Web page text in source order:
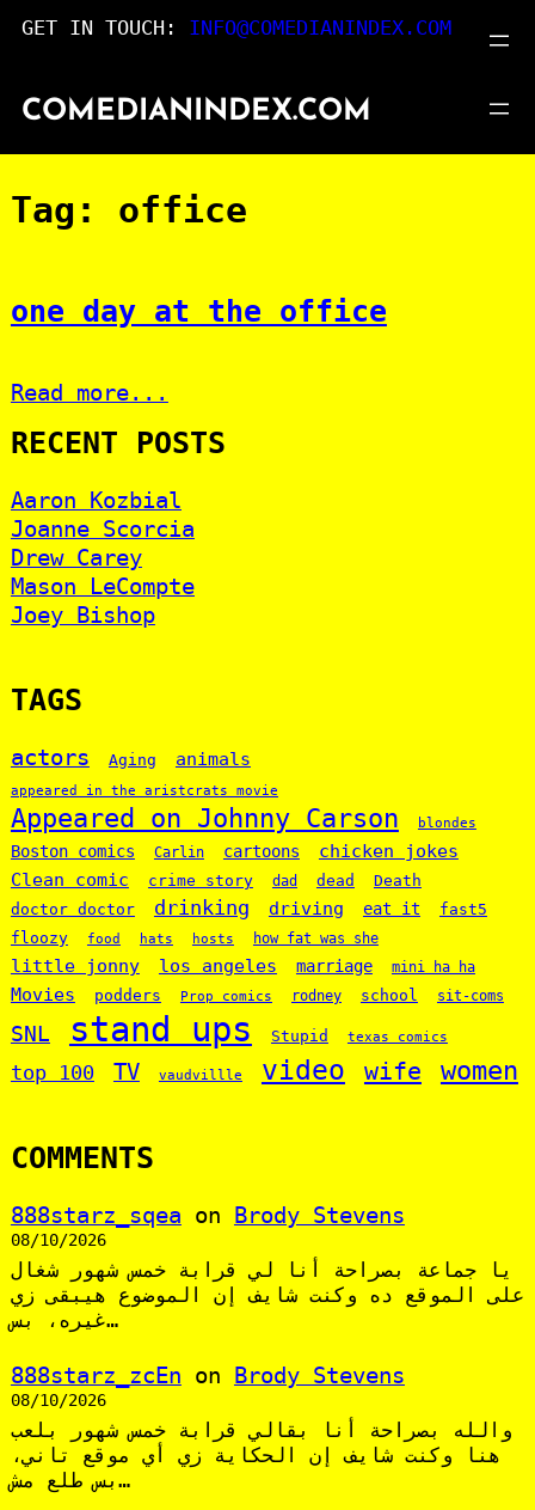
to
GET IN TOUCH: INFO@COMEDIANINDEX.COM
COMEDIANINDEX.COM
Tag: office
one day at the office
Read more...
RECENT POSTS
Aaron Kozbial
Joanne Scorcia
Drew Carey
Mason LeCompte
Joey Bishop
TAGS
actors Aging animals
appeared in the aristcrats movie
Appeared on Johnny Carson blondes
Boston comics Carlin cartoons
chicken jokes
Clean comic
crime story dad dead Death
doctor doctor drinking driving eat it fast5
floozy food hats hosts how fat was she
little jonny los angeles marriage mini ha ha
Movies podders Prop comics rodney school sit-coms
SNL stand ups Stupid texas comics
top 100 TV vaudvillle video wife women
COMMENTS
888starz_sqea on Brody Stevens
08/10/2026
يا جماعة بصراحة أنا لي قرابة خمس شهور شغال
على الموقع ده وكنت شايف إن الموضوع هيبقى زي
غيره، بس…
888starz_zcEn on Brody Stevens
08/10/2026
والله بصراحة أنا بقالي قرابة خمس شهور بلعب
هنا وكنت شايف إن الحكاية زي أي موقع تاني،
بس طلع مش…